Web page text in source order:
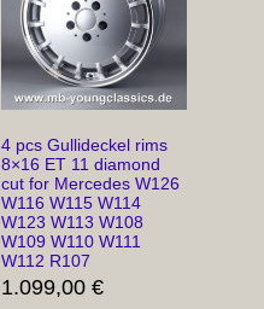
4 pcs Gullideckel rims
8×16 ET 11 diamond
cut for Mercedes W126
W116 W115 W114
W123 W113 W108
W109 W110 W111
W112 R107
1.099,00€